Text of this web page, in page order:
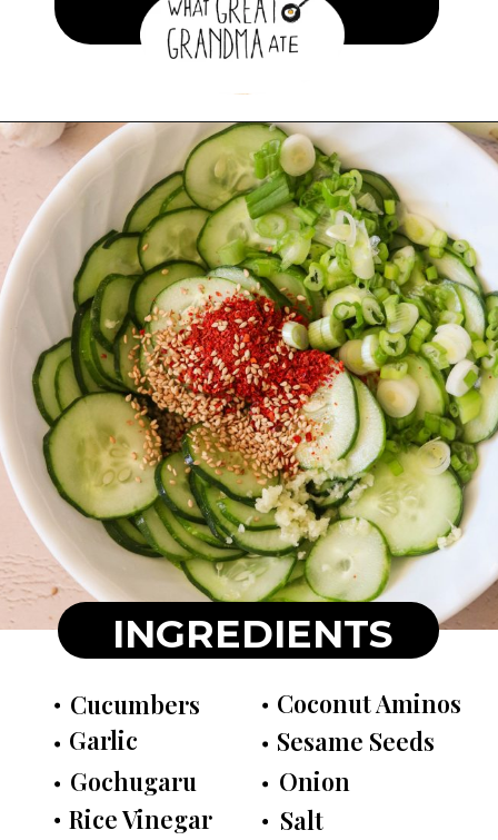
INGREDIENTS
Cucumbers
Garlic
Gochugaru
Rice Vinegar
Sesame Seeds
Coconut Aminos
Onion
Salt